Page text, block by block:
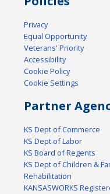
Privacy
Equal Opportunity
Veterans' Priority
Accessibility
Cookie Policy
Cookie Settings
Partner
KS Dept of Commerce
KS Dept of Labor
KS Board of Regents
KS Dept of Children &
Rehabilitation
KANSASWORKS